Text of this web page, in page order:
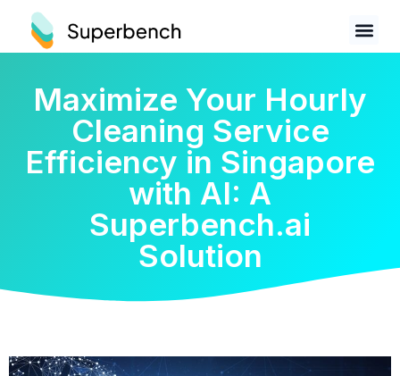
Maximize Your Hourly
Cleaning Service
Efficiency in Singapore
with AI: A
Superbench.ai
Solution